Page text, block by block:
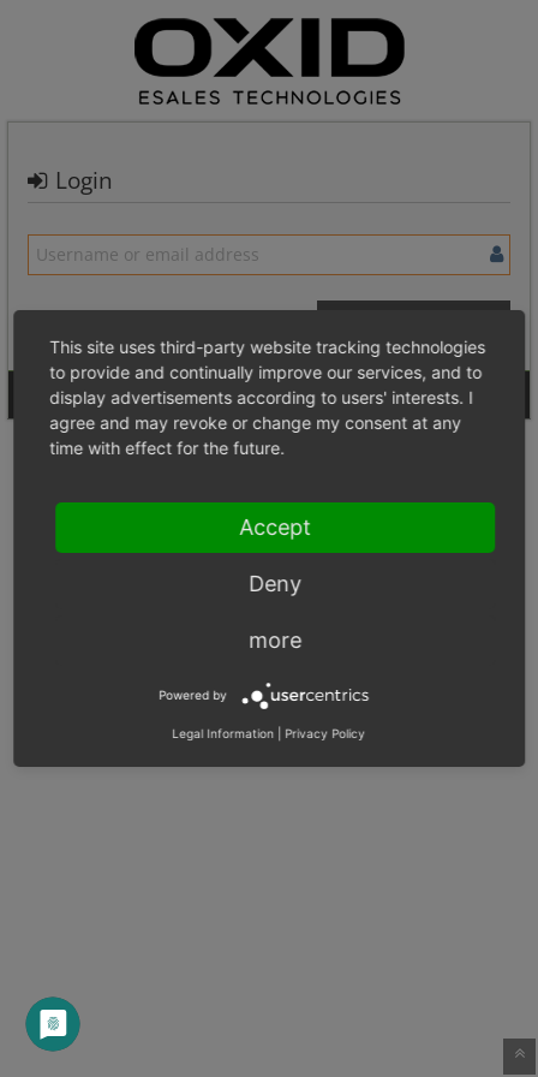
Login
Login Anonymously
Signup for a new account
This site uses third-party website tracking technologies
to provide and continually improve our services, and to
display advertisements according to users' interests. I
agree and may revoke or change my consent at any
time with effect for the future.
Accept
Deny
more
Powered by
Legal Information Privacy Policy